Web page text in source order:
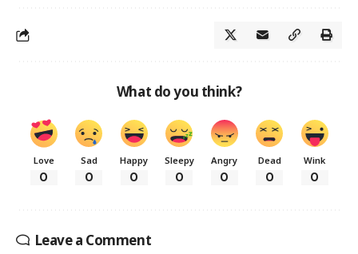
What do you think?
Love
0
Sad
0
Happy
0
Sleepy
0
Angry
0
Dead
0
Wink
0
Leave a Comment